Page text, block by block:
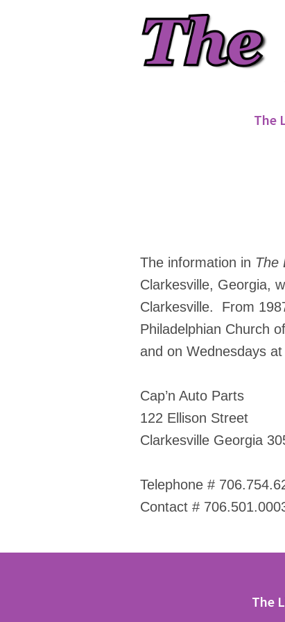
The
The information in The
Clarkesville, Georgia,
Clarkesville. From
Philadelphian Church
and on Wednesdays
Cap’n Auto Parts
122 Ellison Street
Clarkesville Georgia
Telephone #
Contact #
The